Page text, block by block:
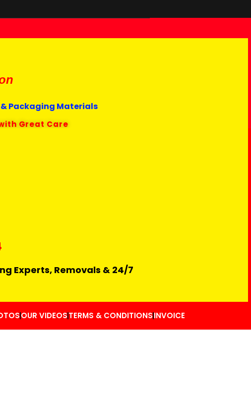
& Packaging Materials
Great Care
Experts, Removals & 24/7
OUR VIDEOSTERMS & CONDITIONSINVOICE